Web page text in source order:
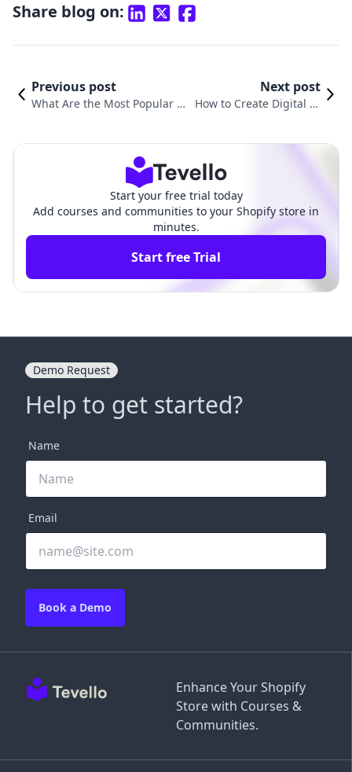
Share blog on:
Previous post
What Are the Most Popular Di
Next post
How to Create Digital Pr
Start your free trial today
Add courses and communities to your Shopify store in
minutes.
Start free Trial
Enhance Your Shopify
Store with Courses &
Communities.
Demo Request
Help to get started?
Name
Email
Book a Demo